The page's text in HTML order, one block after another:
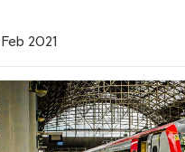
2021